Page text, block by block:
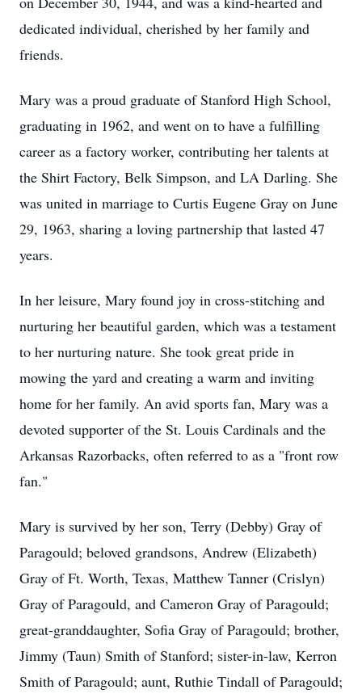
dedicated individual, cherished by her family and
friends.
Mary was a proud graduate of Stanford High School,
graduating in 1962, and went on to have a fulfilling
career as a factory worker, contributing her talents at
the Shirt Factory, Belk Simpson, and LA Darling. She
was united in marriage to Curtis Eugene Gray on June
29, 1963, sharing a loving partnership that lasted 47
years.
In her leisure, Mary found joy in cross-stitching and
nurturing her beautiful garden, which was a testament
to her nurturing nature. She took great pride in
mowing the yard and creating a warm and inviting
home for her family. An avid sports fan, Mary was a
devoted supporter of the St. Louis Cardinals and the
Arkansas Razorbacks, often referred to as a "front row
fan."
Mary is survived by her son, Terry (Debby) Gray of
Paragould; beloved grandsons, Andrew (Elizabeth)
Gray of Ft. Worth, Texas, Matthew Tanner (Crislyn)
Gray of Paragould, and Cameron Gray of Paragould;
great-granddaughter, Sofia Gray of Paragould; brother,
Jimmy (Taun) Smith of Stanford; sister-in-law, Kerron
Smith of Paragould; aunt, Ruthie Tindall of Paragould;